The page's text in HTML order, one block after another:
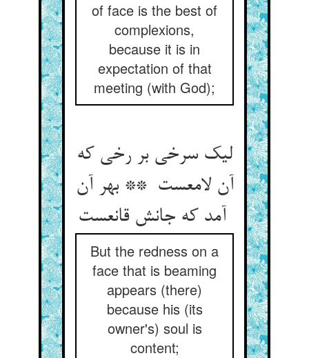
of face is the best of
complexions,
because it is in
expectation of that
meeting (with God);
لیک سرخی بر رخی که
آن لامعست ** بهر آن
But the redness on a
face that is beaming
appears (there)
because his (its
owner's) soul is
content;